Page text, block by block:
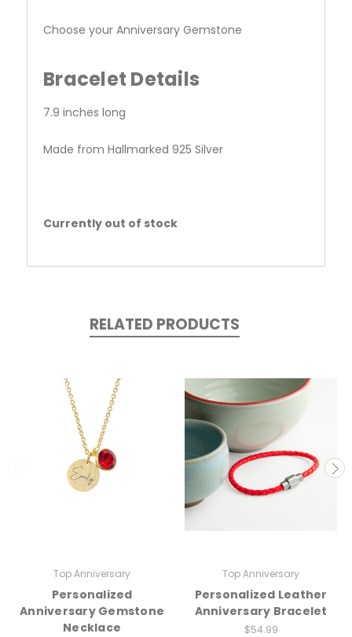
Choose your Anniversary Gemstone
Bracelet Details
7.9 inches long
Made from Hallmarked 925 Silver
Currently out of stock
RELATED PRODUCTS
Top Anniversary
Personalized
Anniversary Gemstone
Necklace
Top Anniversary
Personalized Leather
Anniversary Bracelet
$54.99